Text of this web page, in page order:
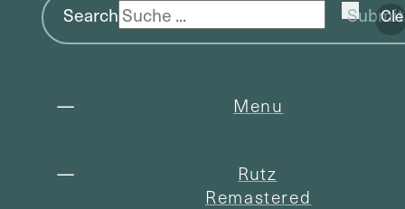
Search Submit
Menu
Rutz
Remastered